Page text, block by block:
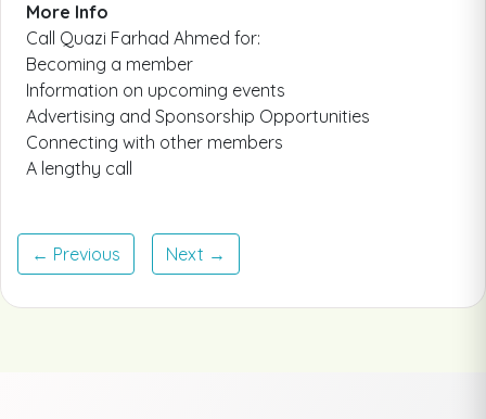
More Info
Call Quazi Farhad Ahmed for:
​Becoming a member
Information on upcoming events
Advertising and Sponsorship Opportunities
Connecting with other members
A lengthy call
← Previous Next →